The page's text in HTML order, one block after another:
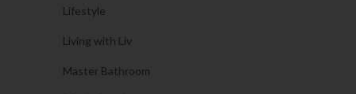
Lifestyle
Living with Liv
Master Bathroom